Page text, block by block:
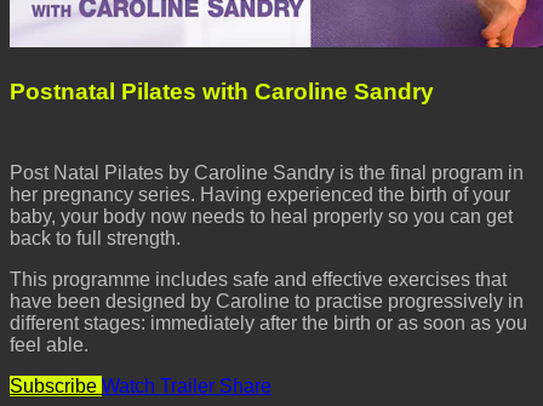
Postnatal Pilates with Caroline Sandry
Post Natal Pilates by Caroline Sandry is the final program in
her pregnancy series. Having experienced the birth of your
baby, your body now needs to heal properly so you can get
back to full strength.
This programme includes safe and effective exercises that
have been designed by Caroline to practise progressively in
different stages: immediately after the birth or as soon as you
feel able.
Subscribe Watch Trailer Share